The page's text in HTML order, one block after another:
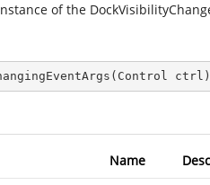
of the
( Control ctrl )
Name